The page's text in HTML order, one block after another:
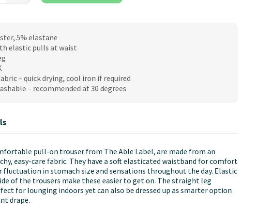
5% elastane
elastic pulls at waist
– quick drying, cool iron if required
– recommended at 30 degrees
pull-on trouser from The Able Label, are made from an
easy-care fabric. They have a soft elasticated waistband for comfort
fluctuation in stomach size and sensations throughout the day. Elastic
of the trousers make these easier to get on. The straight leg
for lounging indoors yet can also be dressed up as smarter option
drape.